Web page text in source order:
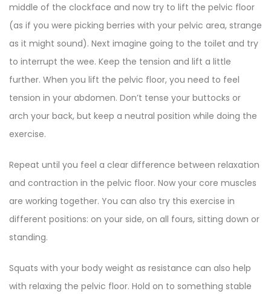
middle of the clockface and now try to lift the pelvic floor
(as if you were picking berries with your pelvic area, strange
as it might sound). Next imagine going to the toilet and try
to interrupt the wee. Keep the tension and lift a little
further. When you lift the pelvic floor, you need to feel
tension in your abdomen. Don’t tense your buttocks or
arch your back, but keep a neutral position while doing the
exercise.
Repeat until you feel a clear difference between relaxation
and contraction in the pelvic floor. Now your core muscles
are working together. You can also try this exercise in
different positions: on your side, on all fours, sitting down or
standing.
Squats with your body weight as resistance can also help
with relaxing the pelvic floor. Hold on to something stable